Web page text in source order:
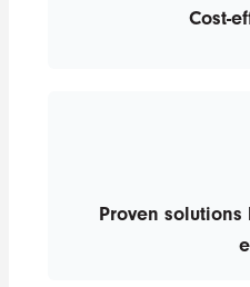
Cost-
Proven